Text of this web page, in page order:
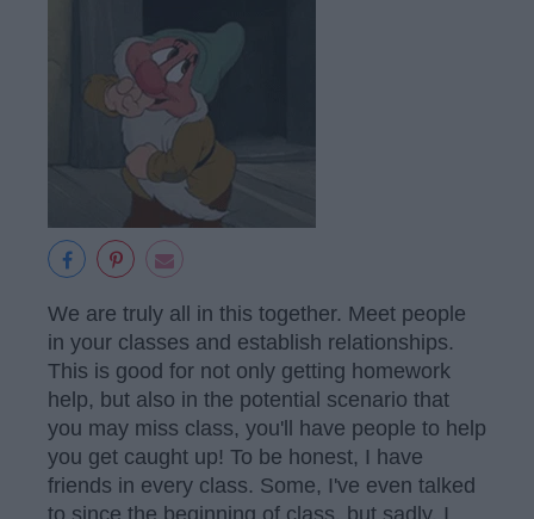
We are truly all in this together. Meet people
in your classes and establish relationships.
This is good for not only getting homework
help, but also in the potential scenario that
you may miss class, you'll have people to help
you get caught up! To be honest, I have
friends in every class. Some, I've even talked
to since the beginning of class, but sadly, I